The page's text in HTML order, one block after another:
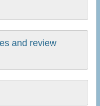
the launch ofReading
designed to work
store is now live and
today
and review